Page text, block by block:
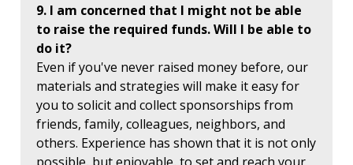
9. I am concerned that I might not be able
to raise the required funds. Will I be able to
do it?
Even if you've never raised money before, our
materials and strategies will make it easy for
you to solicit and collect sponsorships from
friends, family, colleagues, neighbors, and
others. Experience has shown that it is not only